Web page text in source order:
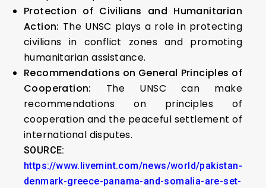
Protection of Civilians and Humanitarian
Action: The UNSC plays a role in protecting
civilians in conflict zones and promoting
humanitarian assistance.
Recommendations on General Principles of
Cooperation: The UNSC can make
recommendations on principles of
cooperation and the peaceful settlement of
international disputes.
SOURCE:
https://www.livemint.com/news/world/pakistan-
denmark-greece-panama-and-somalia-are-set-